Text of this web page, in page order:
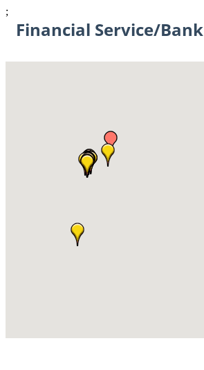
;
Financial Service/Bank